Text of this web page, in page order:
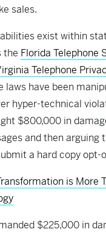
sales.
exist within
the Florida Telephone
Telephone
laws have been
hyper-technical
$800,000 in
and then arguing
a hard copy opt-
is More
$225,000 in